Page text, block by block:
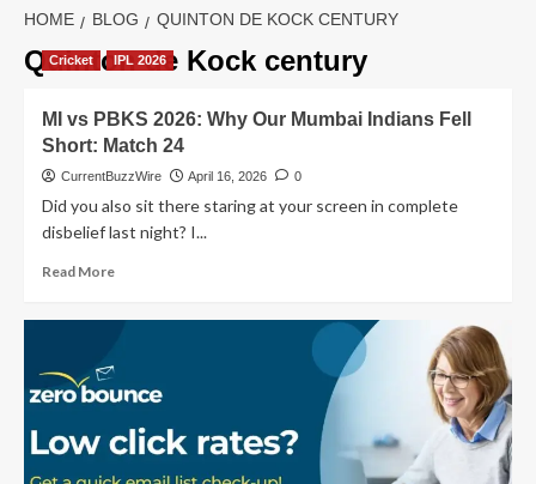
HOME BLOG QUINTON DE KOCK CENTURY
Quinton de Kock century
Cricket IPL 2026
MI vs PBKS 2026: Why Our Mumbai Indians Fell
Short: Match 24
CurrentBuzzWire April 16, 2026 0
Did you also sit there staring at your screen in complete
disbelief last night? I...
Read MoreRead
2026:
Why
Our
Mumbai